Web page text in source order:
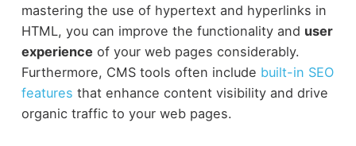
mastering the use of hypertext and hyperlinks in
HTML, you can improve the functionality and user
experience of your web pages considerably.
Furthermore, CMS tools often include built-in SEO
features that enhance content visibility and drive
organic traffic to your web pages.